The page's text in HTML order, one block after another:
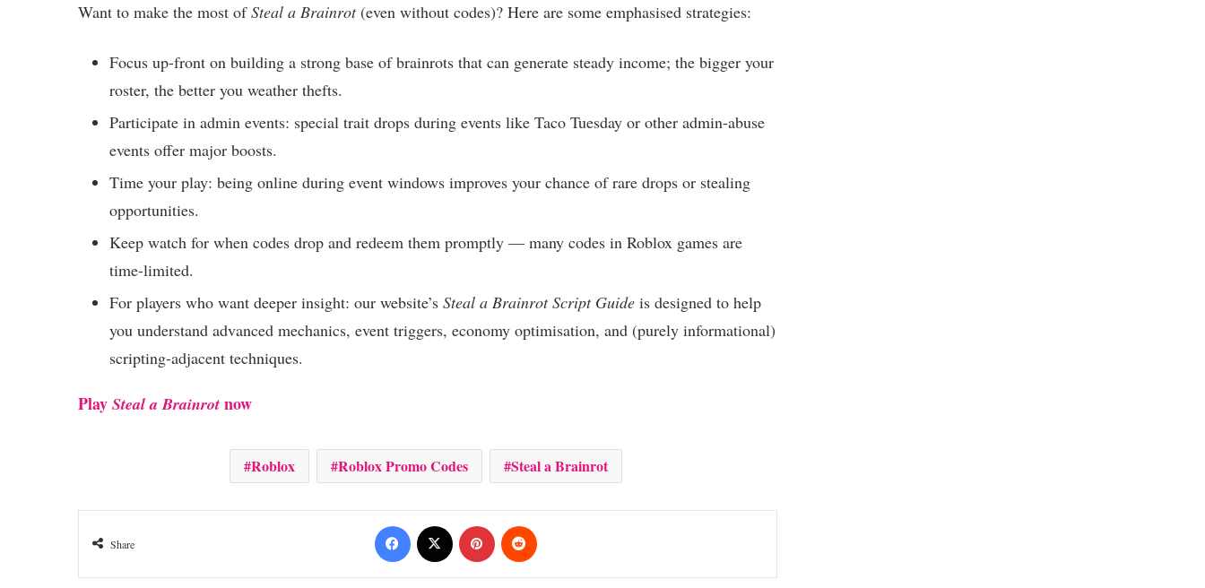
Want to make the most ofSteal a Brainrot(even without codes)? Here are some emphasised strategies:
Focus up-front on building a strong base of brainrots that can generate steady income; the bigger your
roster, the better you weather thefts.
Participate in admin events: special trait drops during events like Taco Tuesday or other admin-abuse
events offer major boosts.
Time your play: being online during event windows improves your chance of rare drops or stealing
opportunities.
Keep watch for when codes drop and redeem them promptly — many codes in Roblox games are
time-limited.
For players who want deeper insight: our website’s Steal a Brainrot Script Guide is designed to help
you understand advanced mechanics, event triggers, economy optimisation, and (purely informational)
scripting-adjacent techniques.
Play Steal a Brainrot now
Roblox Roblox Promo Codes Steal a Brainrot
Share
Facebook Pinterest